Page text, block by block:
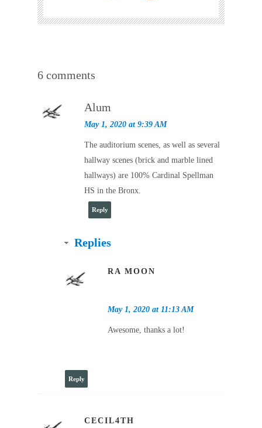
6 comments
Alum
May 1, 2020 at 9:39 AM
The auditorium scenes, as well as several
hallway scenes (brick and marble lined
hallways) are 100% Cardinal Spellman
HS in the Bronx.
Reply
Replies
RA MOON
May 1, 2020 at 11:13 AM
Awesome, thanks a lot!
Reply
CECIL4TH